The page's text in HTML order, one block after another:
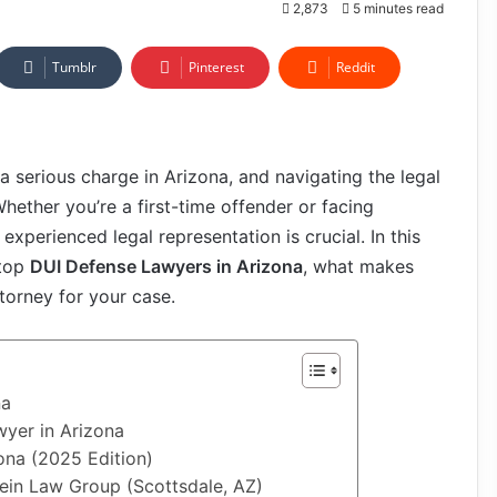
2,873 5 minutes read
Tumblr Pinterest Reddit
serious charge in Arizona, and navigating the legal
you’re a first-time offender or facing
legal representation is crucial. In this
DUI Defense Lawyers in Arizona, what makes
for your case.
in Arizona
(2025 Edition)
Law Group (Scottsdale, AZ)